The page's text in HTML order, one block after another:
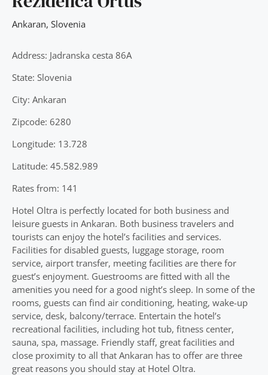
Ankaran, Slovenia
Address: Jadranska cesta 86A
State: Slovenia
City: Ankaran
Zipcode: 6280
Longitude: 13.728
Latitude: 45.582.989
Rates from: 141
Hotel Oltra is perfectly located for both business and
leisure guests in Ankaran. Both business travelers and
tourists can enjoy the hotel’s facilities and services.
Facilities for disabled guests, luggage storage, room
service, airport transfer, meeting facilities are there for
guest’s enjoyment. Guestrooms are fitted with all the
amenities you need for a good night’s sleep. In some of the
rooms, guests can find air conditioning, heating, wake-up
service, desk, balcony/terrace. Entertain the hotel’s
recreational facilities, including hot tub, fitness center,
sauna, spa, massage. Friendly staff, great facilities and
close proximity to all that Ankaran has to offer are three
great reasons you should stay at Hotel Oltra.